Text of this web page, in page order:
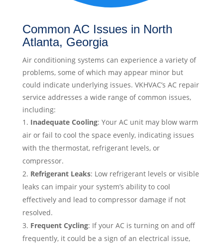
Common AC Issues in North
Atlanta, Georgia
Air conditioning systems can experience a variety of
problems, some of which may appear minor but
could indicate underlying issues. VKHVAC’s AC repair
service addresses a wide range of common issues,
including:
Inadequate Cooling: Your AC unit may blow warm
air or fail to cool the space evenly, indicating issues
with the thermostat, refrigerant levels, or
compressor.
Refrigerant Leaks: Low refrigerant levels or visible
leaks can impair your system’s ability to cool
effectively and lead to compressor damage if not
resolved.
Frequent Cycling: If your AC is turning on and off
frequently, it could be a sign of an electrical issue,